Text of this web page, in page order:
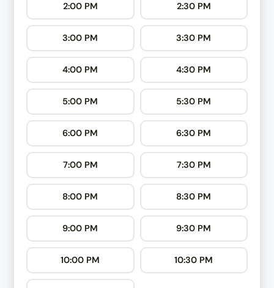
2:00 PM 2:30 PM
3:00 PM 3:30 PM
4:00 PM 4:30 PM
5:00 PM 5:30 PM
6:00 PM 6:30 PM
7:00 PM 7:30 PM
8:00 PM 8:30 PM
9:00 PM 9:30 PM
10:00 PM 10:30 PM